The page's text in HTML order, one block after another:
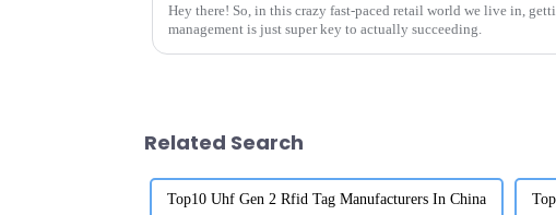
Hey there! So, in this crazy fast-paced retail world we live in,
management is just super key to actually succeeding.
Related Search
Top10 Uhf Gen 2 Rfid Tag Manufacturers In China